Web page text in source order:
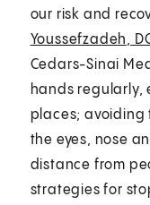
our risk and
Youssefzadeh,
Cedars-Sinai
hands regularly,
places;
the eyes, nose
distance from
strategies for